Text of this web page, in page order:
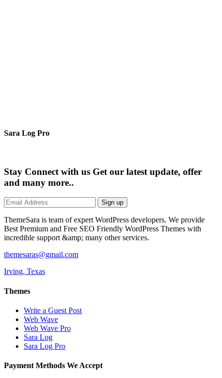
Sara Log Pro
Stay Connect with us Get our latest update, offer
and many more..
Sign up
ThemeSara is team of expert WordPress developers. We provide
Best Premium and Free SEO Friendly WordPress Themes with
incredible support &amp; many other services.
themesaras@gmail.com
Irving, Texas
Themes
Write a Guest Post
Web Wave
Web Wave Pro
Sara Log
Sara Log Pro
Payment Methods We Accept